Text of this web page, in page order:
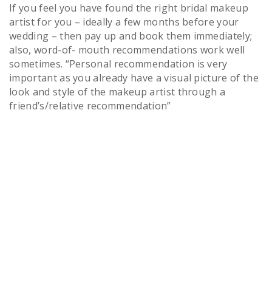
If you feel you have found the right bridal makeup
artist for you – ideally a few months before your
wedding – then pay up and book them immediately;
also, word-of- mouth recommendations work well
sometimes. “Personal recommendation is very
important as you already have a visual picture of the
look and style of the makeup artist through a
friend’s/relative recommendation”